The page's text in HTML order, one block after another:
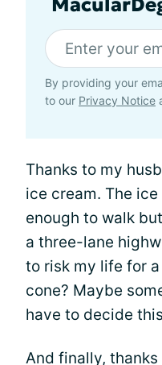
By providing your
to our Privacy Notice
Thanks to my
ice cream. The
enough to walk
a three-lane
to risk my life for
cone? Maybe
have to decide
And finally,